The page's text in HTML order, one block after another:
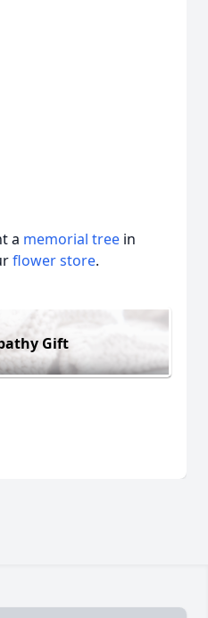
a memorial tree in
flower store.
Gift